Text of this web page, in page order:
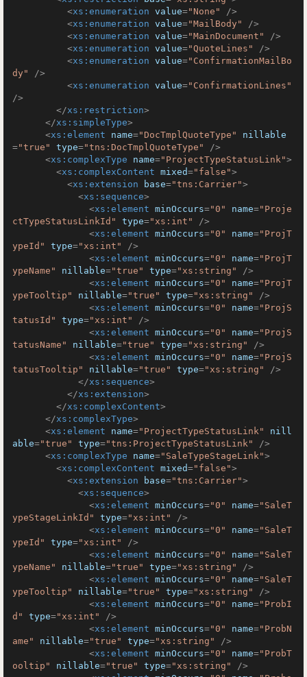
<xs:enumeration value="None"
/>
<xs:enumeration value="MailBody"
/>
<xs:enumeration value="MainDocument"
/>
<xs:enumeration value="QuoteLines"
/>
<xs:enumeration value="ConfirmationMailBo
dy"
/>
<xs:enumeration value="ConfirmationLines"
/>
</xs:restriction>
</xs:simpleType>
<xs:element name="DocTmplQuoteType"
nillable
="true" type="tns:DocTmplQuoteType"
/>
<xs:complexType name="ProjectTypeStatusLink">
<xs:complexContent mixed="false">
<xs:extension base="tns:Carrier">
<xs:sequence>
<xs:element minOccurs="0" name="Proje
ctTypeStatusLinkId"
type="xs:int"
/>
<xs:element minOccurs="0" name="ProjT
ypeId"
type="xs:int"
/>
<xs:element minOccurs="0" name="ProjT
ypeName"
nillable="true" type="xs:string"
/>
<xs:element minOccurs="0" name="ProjT
ypeTooltip"
nillable="true" type="xs:string"
/>
<xs:element minOccurs="0" name="ProjS
tatusId"
type="xs:int"
/>
<xs:element minOccurs="0" name="ProjS
tatusName"
nillable="true" type="xs:string"
/>
<xs:element minOccurs="0" name="ProjS
tatusTooltip"
nillable="true" type="xs:string"
/>
</xs:sequence>
</xs:extension>
</xs:complexContent>
</xs:complexType>
<xs:element name="ProjectTypeStatusLink"
nill
able="true" type="tns:ProjectTypeStatusLink"
/>
<xs:complexType name="SaleTypeStageLink">
<xs:complexContent mixed="false">
<xs:extension base="tns:Carrier">
<xs:sequence>
<xs:element minOccurs="0" name="SaleT
ypeStageLinkId"
type="xs:int"
/>
<xs:element minOccurs="0" name="SaleT
ypeId"
type="xs:int"
/>
<xs:element minOccurs="0" name="SaleT
ypeName"
nillable="true" type="xs:string"
/>
<xs:element minOccurs="0" name="SaleT
ypeTooltip"
nillable="true" type="xs:string"
/>
<xs:element minOccurs="0" name="ProbI
d"
type="xs:int"
/>
<xs:element minOccurs="0" name="ProbN
ame"
nillable="true" type="xs:string"
/>
<xs:element minOccurs="0" name="ProbT
ooltip"
nillable="true" type="xs:string"
/>